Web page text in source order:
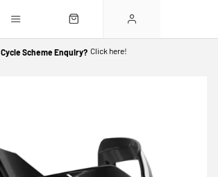
Cycle Scheme Enquiry? Click here!